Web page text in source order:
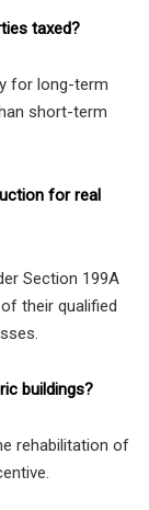
taxed?
for long-term
short-term
for real
Section 199A
their qualified
buildings?
rehabilitation of